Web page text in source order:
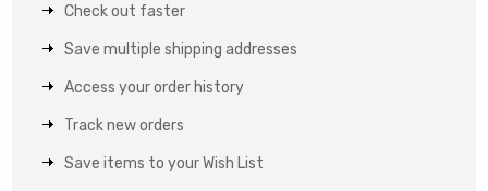
Check out faster
Save multiple shipping addresses
Access your order history
Track new orders
Save items to your Wish List